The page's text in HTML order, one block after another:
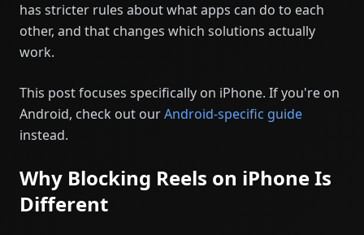
has stricter rules about what apps can do to each
other, and that changes which solutions actually
work.
This post focuses specifically on iPhone. If you're on
Android, check out ourAndroid-specific guide
instead.
Why Blocking Reels on iPhone Is
Different